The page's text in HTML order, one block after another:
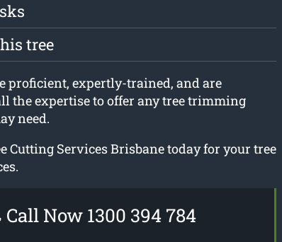
tree
proficient, expertly-trained, and are
the expertise to offer any tree trimming
need.
Cutting Services Brisbane today for your tree
Call Now 1300 394 784